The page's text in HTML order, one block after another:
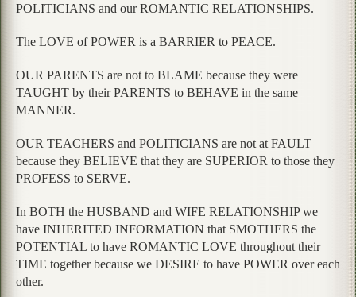
POLITICIANS and our ROMANTIC RELATIONSHIPS.
The LOVE of POWER is a BARRIER to PEACE.
OUR PARENTS are not to BLAME because they were
TAUGHT by their PARENTS to BEHAVE in the same
MANNER.
OUR TEACHERS and POLITICIANS are not at FAULT
because they BELIEVE that they are SUPERIOR to those they
PROFESS to SERVE.
In BOTH the HUSBAND and WIFE RELATIONSHIP we
have INHERITED INFORMATION that SMOTHERS the
POTENTIAL to have ROMANTIC LOVE throughout their
TIME together because we DESIRE to have POWER over each
other.